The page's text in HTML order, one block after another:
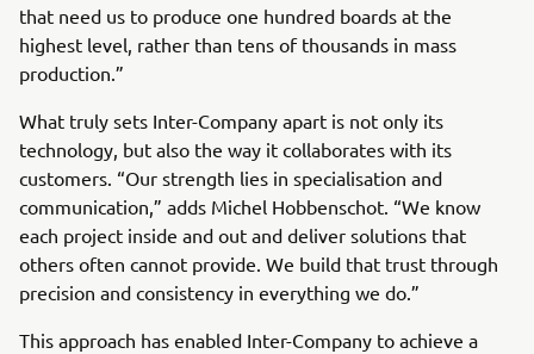
that need us to produce one hundred boards at the
highest level, rather than tens of thousands in mass
production.”
What truly sets Inter-Company apart is not only its
technology, but also the way it collaborates with its
customers. “Our strength lies in specialisation and
communication,” adds Michel Hobbenschot. “We know
each project inside and out and deliver solutions that
others often cannot provide. We build that trust through
precision and consistency in everything we do.”
This approach has enabled Inter-Company to achieve a